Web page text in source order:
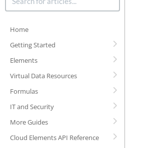
Home
Getting Started
Elements
Virtual Data Resources
Formulas
IT and Security
More Guides
Cloud Elements API Reference